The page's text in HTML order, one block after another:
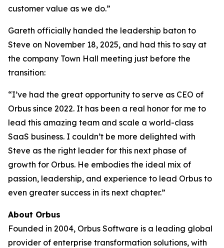
customer value as we do.”
Gareth officially handed the leadership baton to
Steve on November 18, 2025, and had this to say at
the company Town Hall meeting just before the
transition:
“I’ve had the great opportunity to serve as CEO of
Orbus since 2022. It has been a real honor for me to
lead this amazing team and scale a world-class
SaaS business. I couldn’t be more delighted with
Steve as the right leader for this next phase of
growth for Orbus. He embodies the ideal mix of
passion, leadership, and experience to lead Orbus to
even greater success in its next chapter.”
About Orbus
Founded in 2004, Orbus Software is a leading global
provider of enterprise transformation solutions, with